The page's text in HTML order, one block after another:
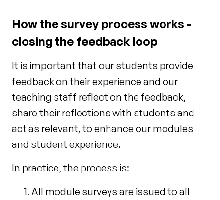
How the survey process works -
closing the feedback loop
It is important that our students provide
feedback on their experience and our
teaching staff reflect on the feedback,
share their reflections with students and
act as relevant, to enhance our modules
and student experience.
In practice, the process is:
All module surveys are issued to all